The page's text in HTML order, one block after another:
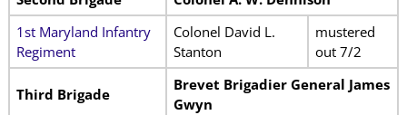
1st Maryland Infantry
Regiment
Colonel David L.
Stanton
mustered
out 7/2
Third Brigade
Brevet Brigadier General James
Gwyn